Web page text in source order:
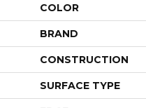
COLOR
BRAND
CONSTRUCTION
SURFACE TYPE